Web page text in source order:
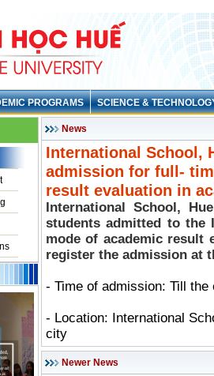
PROGRAMS SCIENCE &
News
International School,
admission for full-
result evaluation in
International School,
students admitted to the
mode of academic result
register the admission at
- Time of admission: Till the
- Location: International
city
Newer News